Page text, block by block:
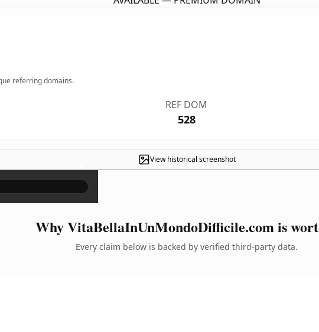
referring domains.
REF DOM
528
View historical screenshot
×
Why VitaBellaInUnMondoDifficile.com is
Every claim below is backed by verified third-party data.